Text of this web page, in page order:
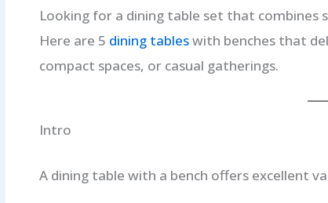
Looking for a dining table set that combines
Here are 5 dining tableswith benches that
compact spaces, or casual gatherings.
Intro
A dining table with a bench offers excellent